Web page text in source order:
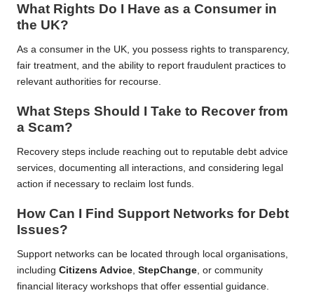
What Rights Do I Have as a Consumer in
the UK?
As a consumer in the UK, you possess rights to transparency,
fair treatment, and the ability to report fraudulent practices to
relevant authorities for recourse.
What Steps Should I Take to Recover from
a Scam?
Recovery steps include reaching out to reputable debt advice
services, documenting all interactions, and considering legal
action if necessary to reclaim lost funds.
How Can I Find Support Networks for Debt
Issues?
Support networks can be located through local organisations,
including Citizens Advice, StepChange, or community
financial literacy workshops that offer essential guidance.